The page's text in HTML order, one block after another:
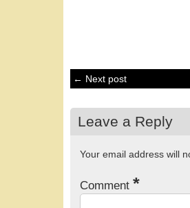
← Next post
Leave a Reply
Your email address will
Comment *